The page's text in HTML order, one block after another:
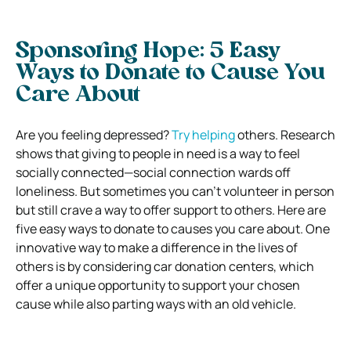
Sponsoring Hope: 5 Easy
Ways to Donate to Cause You
Care About
Are you feeling depressed?Try helpingothers. Research
shows that giving to people in need is a way to feel
socially connected—social connection wards off
loneliness. But sometimes you can’t volunteer in person
but still crave a way to offer support to others. Here are
five easy ways to donate to causes you care about. One
innovative way to make a difference in the lives of
others is by considering car donation centers, which
offer a unique opportunity to support your chosen
cause while also parting ways with an old vehicle.